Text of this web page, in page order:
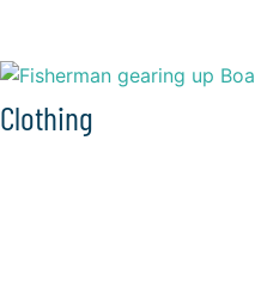
Clothing